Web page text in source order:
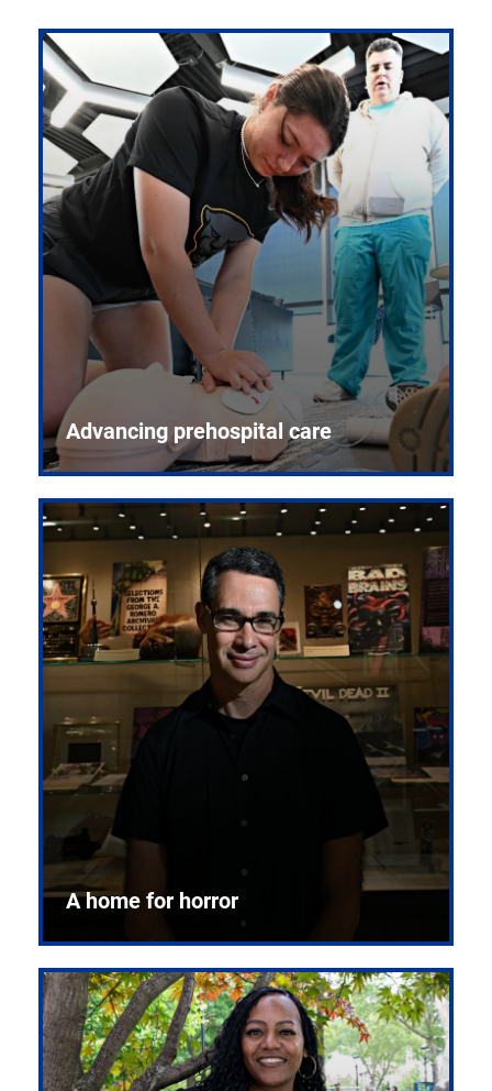
Advancing prehospital care
A home for horror